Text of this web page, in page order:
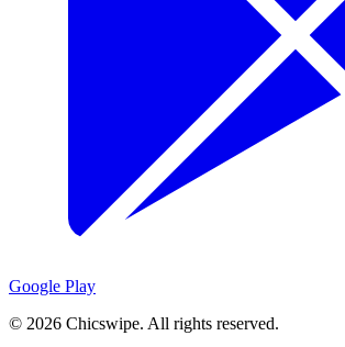
Google Play
© 2026 Chicswipe. All rights reserved.